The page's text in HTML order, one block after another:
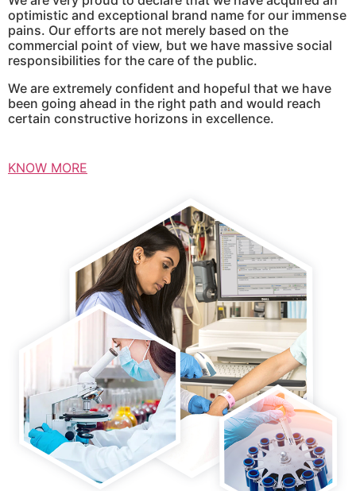
optimistic and exceptional brand name for our immense
pains. Our efforts are not merely based on the
commercial point of view, but we have massive social
responsibilities for the care of the public.
We are extremely confident and hopeful that we have
been going ahead in the right path and would reach
certain constructive horizons in excellence.
KNOW MORE